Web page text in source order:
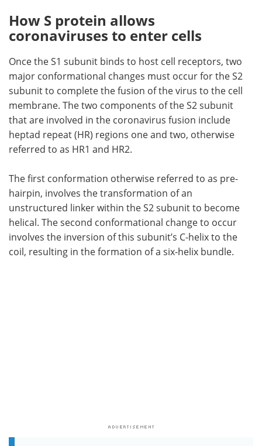
How S protein allows
coronaviruses to enter cells
Once the S1 subunit binds to host cell receptors, two
major conformational changes must occur for the S2
subunit to complete the fusion of the virus to the cell
membrane. The two components of the S2 subunit
that are involved in the coronavirus fusion include
heptad repeat (HR) regions one and two, otherwise
referred to as HR1 and HR2.
The first conformation otherwise referred to as pre-
hairpin, involves the transformation of an
unstructured linker within the S2 subunit to become
helical. The second conformational change to occur
involves the inversion of this subunit’s C-helix to the
coil, resulting in the formation of a six-helix bundle.